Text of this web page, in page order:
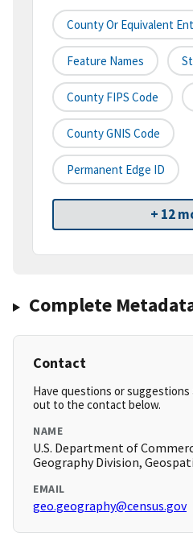
County Or Equivalent
Feature Names
County FIPS Code
County GNIS Code
Permanent Edge ID
+ 12
Complete
Contact
Have questions or
out to the contact below.
NAME
U.S. Department of
Geography Division,
EMAIL
geo.geography@census.gov